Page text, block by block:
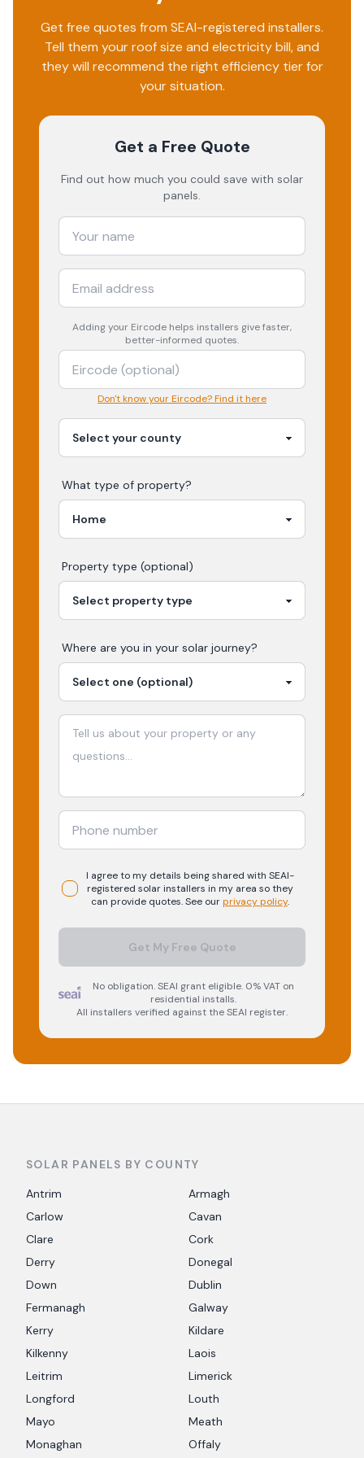
Get free quotes from SEAI-registered installers.
Tell them your roof size and electricity bill, and
they will recommend the right efficiency tier for
your situation.
Get a Free Quote
Find out how much you could save with solar
panels.
Adding your Eircode helps installers give faster,
better-informed quotes.
Don't know your Eircode? Find it here
What type of property?
Property type (optional)
Where are you in your solar journey?
I agree to my details being shared with SEAI-
registered solarinstallers in my area so they
can provide quotes. See ourprivacy policy.
Get My Free Quote
No obligation. SEAI grant eligible. 0% VAT on
residential installs.
All installers verified against the SEAI register.
SOLAR PANELS BY COUNTY
Antrim
Armagh
Carlow
Cavan
Clare
Cork
Derry
Donegal
Down
Dublin
Fermanagh
Galway
Kerry
Kildare
Kilkenny
Laois
Leitrim
Limerick
Longford
Louth
Mayo
Meath
Monaghan
Offaly